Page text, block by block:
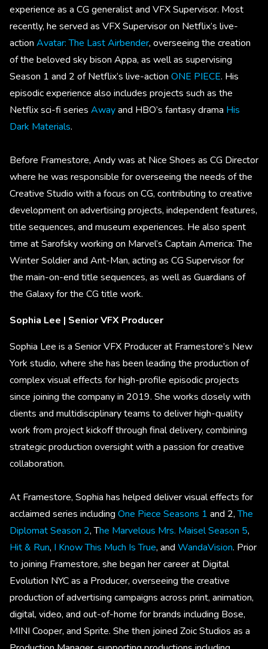
experience as a CG generalist and VFX Supervisor. Most
recently, he served as VFX Supervisor on Netflix’s live-
action Avatar: The Last Airbender, overseeing the creation
of the beloved sky bison Appa, as well as supervising
Season 1 and 2 of Netflix’s live-action ONE PIECE. His
episodic experience also includes projects such as the
Netflix sci-fi series Awayand HBO’s fantasy drama His
Dark Materials.
Before Framestore, Andy was at Nice Shoes as CG Director
where he was responsible for overseeing the needs of the
Creative Studio with a focus on CG, contributing to creative
development on advertising projects, independent features,
title sequences, and museum experiences. He also spent
time at Sarofsky working on Marvel’s Captain America: The
Winter Soldier and Ant-Man, acting as CG Supervisor for
the main-on-end title sequences, as well as Guardians of
the Galaxy for the CG title work.
Sophia Lee | Senior VFX Producer
Sophia Lee is a Senior VFX Producer at Framestore’s New
York studio, where she has been leading the production of
complex visual effects for high-profile episodic projects
since joining the company in 2019. She works closely with
clients and multidisciplinary teams to deliver high-quality
work from project kickoff through final delivery, combining
strategic production oversight with a passion for creative
collaboration.
At Framestore, Sophia has helped deliver visual effects for
acclaimed series including One Piece Seasons 1 and 2,The
Diplomat Season 2, The Marvelous Mrs. Maisel Season 5,
Hit & Run, I Know This Much Is True, and WandaVision. Prior
to joining Framestore, she began her career at Digital
Evolution NYC as a Producer, overseeing the creative
production of advertising campaigns across print, animation,
digital, video, and out-of-home for brands including Bose,
MINI Cooper, and Sprite. She then joined Zoic Studios as a